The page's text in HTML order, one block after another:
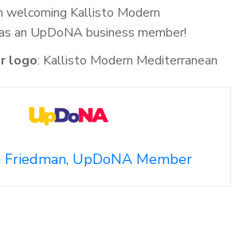
welcoming Kallisto Modern
an UpDoNA business member!
logo: Kallisto Modern Mediterranean
Friedman, UpDoNA Member